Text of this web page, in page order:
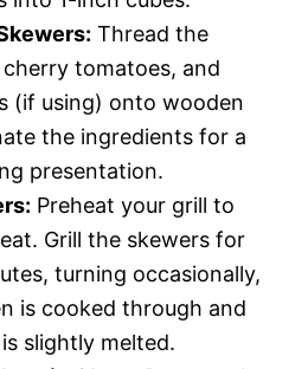
Thread the
tomatoes, and
(if using) onto wooden
the ingredients for a
presentation.
Preheat your grill to
Grill the skewers for
turning occasionally,
is cooked through and
slightly melted.